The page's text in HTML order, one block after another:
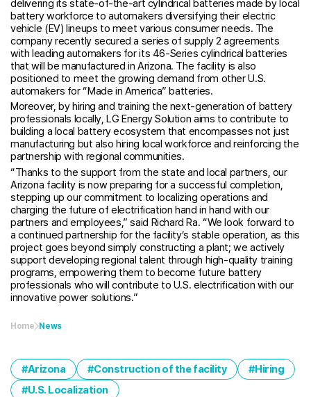
delivering its state-of-the-art cylindrical batteries made by local
battery workforce to automakers diversifying their electric
vehicle (EV) lineups to meet various consumer needs. The
company recently secured a series of supply 2 agreements
with leading automakers for its 46-Series cylindrical batteries
that will be manufactured in Arizona. The facility is also
positioned to meet the growing demand from other U.S.
automakers for “Made in America” batteries.
Moreover, by hiring and training the next-generation of battery
professionals locally, LG Energy Solution aims to contribute to
building a local battery ecosystem that encompasses not just
manufacturing but also hiring local workforce and reinforcing the
partnership with regional communities.
“Thanks to the support from the state and local partners, our
Arizona facility is now preparing for a successful completion,
stepping up our commitment to localizing operations and
charging the future of electrification hand in hand with our
partners and employees,” said Richard Ra. “We look forward to
a continued partnership for the facility’s stable operation, as this
project goes beyond simply constructing a plant; we actively
support developing regional talent through high-quality training
programs, empowering them to become future battery
professionals who will contribute to U.S. electrification with our
innovative power solutions.”
Home News
Arizona Construction of the facility
Hiring
U.S. Localization